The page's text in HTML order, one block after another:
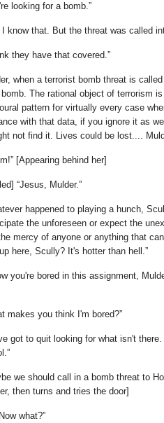
looking for a bomb.
I know that. But the threat was called
they have that covered.
when a terrorist bomb threat is
The rational object of terrorism
pattern for virtually every case
with that data, if you ignore it as
not find it. Lives could be lost....
[Appearing behind her]
Jesus, Mulder.
happened to playing a hunch,
the unforeseen or expect the
mercy of anyone or anything that
here, Scully? It's hotter than hell.
you're bored in this assignment,
makes you think I'm bored?
got to quit looking for what isn't
we should call in a bomb threat to
then turns and tries the door]
what?